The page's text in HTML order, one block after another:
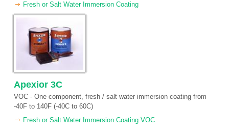
Fresh or Salt Water Immersion Coating
Apexior 3C
VOC - One component, fresh / salt water immersion coating from
-40F to 140F (-40C to 60C)
Fresh or Salt Water Immersion Coating VOC